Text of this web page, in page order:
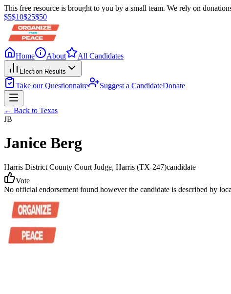
This free resource is brought to you by a small team. We rely on
$5$10$25$50
Home About All Candidates
Election Results
Take our Questionnaire Suggest a CandidateDonate
← Back to Texas
JB
Janice Berg
Harris District County Court Judge, Harris (TX-247)candidate
Vote
No official endorsement found however the candidate is described by